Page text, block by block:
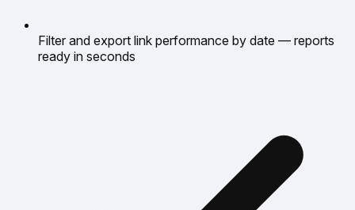
Filter and export link performance by date — reports
ready in seconds